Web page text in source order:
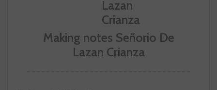
Making notes Señorio De
Lazan Crianza